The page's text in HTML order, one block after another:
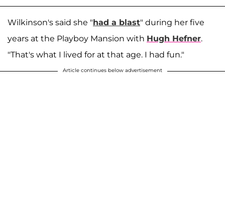
Wilkinson's said she "had a blast" during her five
years at the Playboy Mansion with Hugh Hefner.
"That's what I lived for at that age. I had fun."
Article continues below advertisement